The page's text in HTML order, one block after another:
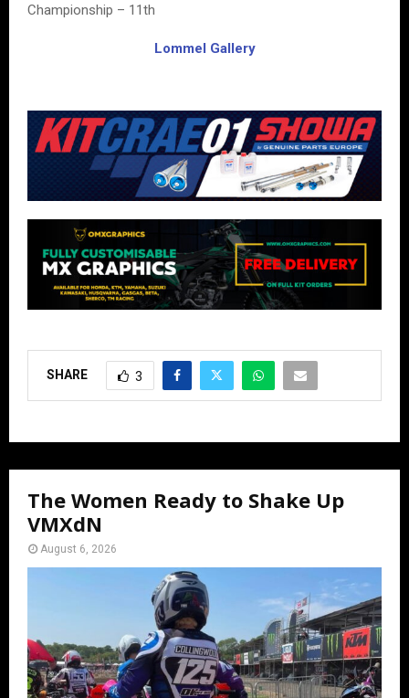
Championship – 11th
Lommel Gallery
SHARE 3
The Women Ready to Shake Up
VMXdN
August 6, 2026